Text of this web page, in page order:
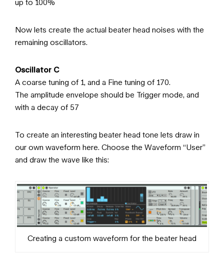
up to 100%
Now lets create the actual beater head noises with the
remaining oscillators.
Oscillator C
A coarse tuning of 1, and a Fine tuning of 170.
The amplitude envelope should be Trigger mode, and
with a decay of 57
To create an interesting beater head tone lets draw in
our own waveform here. Choose the Waveform “User”
and draw the wave like this:
Creating a custom waveform for the beater head